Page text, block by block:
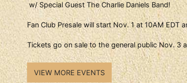
w/ Special Guest The Charlie Daniels Band!
Fan Club Presale will start Nov. 1 at 10AM EDT
Tickets go on sale to the general public Nov. 3
VIEW MORE EVENTS